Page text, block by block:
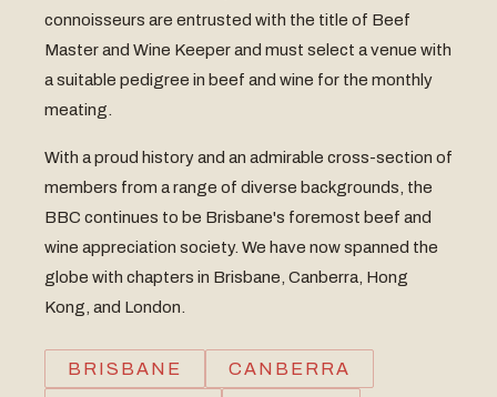
connoisseurs are entrusted with the title of Beef
Master and Wine Keeper and must select a venue with
a suitable pedigree in beef and wine for the monthly
meating.
With a proud history and an admirable cross-section of
members from a range of diverse backgrounds, the
BBC continues to be Brisbane's foremost beef and
wine appreciation society. We have now spanned the
globe with chapters in Brisbane, Canberra, Hong
Kong, and London.
BRISBANE CANBERRA